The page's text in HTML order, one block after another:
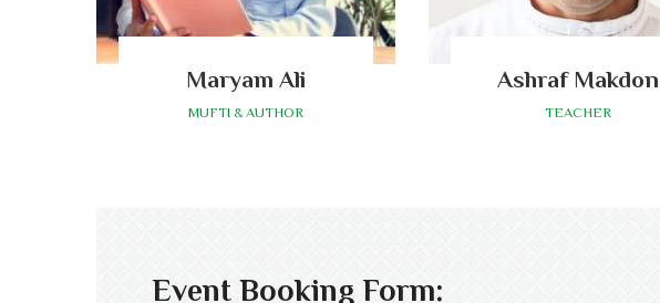
Maryam Ali
MUFTI & AUTHOR
Ashraf Makdon
TEACHER
Event Booking Form: